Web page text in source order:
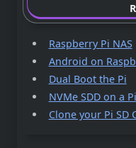
Raspberry Pi NAS
Android on
Dual Boot the Pi
NVMe SDD on a Pi
Clone your Pi SD